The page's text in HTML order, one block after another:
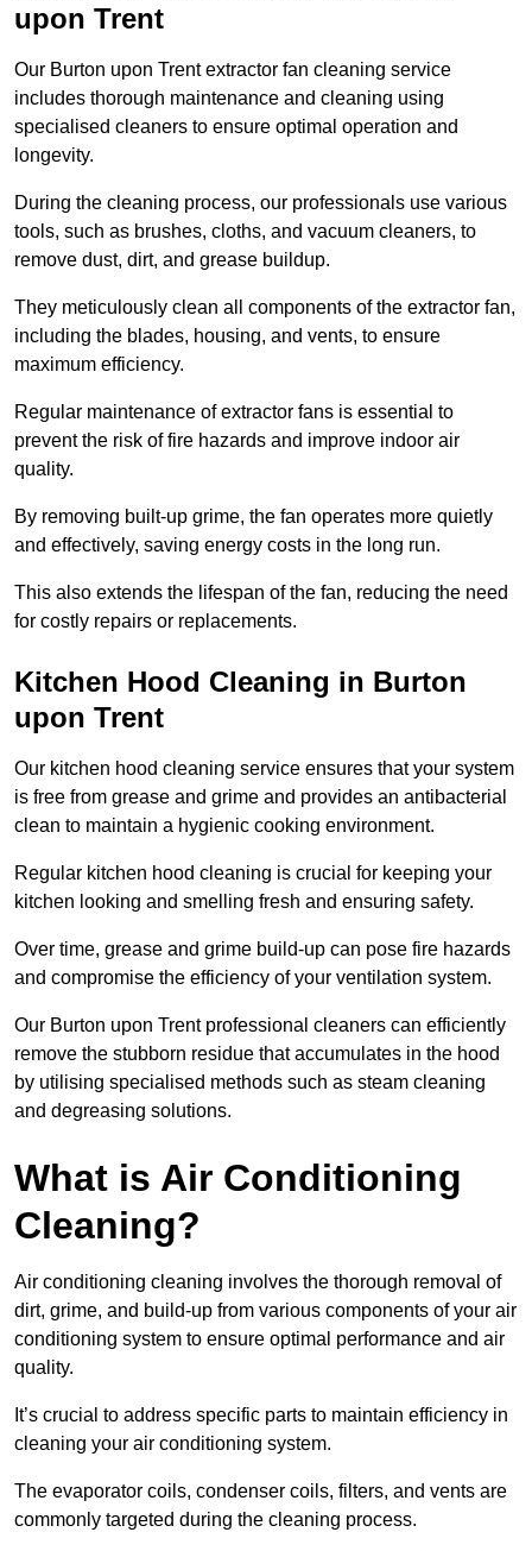
upon Trent
Our Burton upon Trent extractor fan cleaning service
includes thorough maintenance and cleaning using
specialised cleaners to ensure optimal operation and
longevity.
During the cleaning process, our professionals use various
tools, such as brushes, cloths, and vacuum cleaners, to
remove dust, dirt, and grease buildup.
They meticulously clean all components of the extractor fan,
including the blades, housing, and vents, to ensure
maximum efficiency.
Regular maintenance of extractor fans is essential to
prevent the risk of fire hazards and improve indoor air
quality.
By removing built-up grime, the fan operates more quietly
and effectively, saving energy costs in the long run.
This also extends the lifespan of the fan, reducing the need
for costly repairs or replacements.
Kitchen Hood Cleaning in Burton
upon Trent
Our kitchen hood cleaning service ensures that your system
is free from grease and grime and provides an antibacterial
clean to maintain a hygienic cooking environment.
Regular kitchen hood cleaning is crucial for keeping your
kitchen looking and smelling fresh and ensuring safety.
Over time, grease and grime build-up can pose fire hazards
and compromise the efficiency of your ventilation system.
Our Burton upon Trent professional cleaners can efficiently
remove the stubborn residue that accumulates in the hood
by utilising specialised methods such as steam cleaning
and degreasing solutions.
What is Air Conditioning
Cleaning?
Air conditioning cleaning involves the thorough removal of
dirt, grime, and build-up from various components of your air
conditioning system to ensure optimal performance and air
quality.
It’s crucial to address specific parts to maintain efficiency in
cleaning your air conditioning system.
The evaporator coils, condenser coils, filters, and vents are
commonly targeted during the cleaning process.